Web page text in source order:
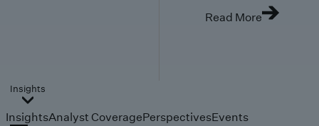
Read More
Insights
InsightsAnalyst CoveragePerspectivesEvents